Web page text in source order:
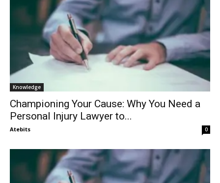
Knowledge
Championing Your Cause: Why You Need a
Personal Injury Lawyer to...
Atebits 0